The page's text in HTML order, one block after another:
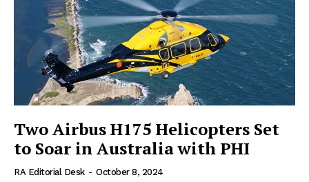
Two Airbus H175 Helicopters Set
to Soar in Australia with PHI
RA Editorial Desk - October 8, 2024